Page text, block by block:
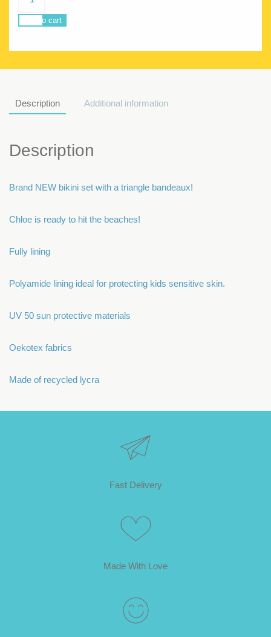
FFeathers
quantity
Add to cart
Description Additional information
Description
Brand NEW bikini set with a triangle bandeaux!
Chloe is ready to hit the beaches!
Fully lining
Polyamide lining ideal for protecting kids sensitive skin.
UV 50 sun protective materials
Oekotex fabrics
Made of recycled lycra
Fast Delivery
Made With Love